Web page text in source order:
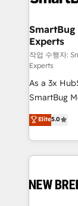
SmartBug
Experts
작업 수행자:
Experts
As a 3x
SmartBug
into a
includes
Software)
making this
and system
Elite5.0